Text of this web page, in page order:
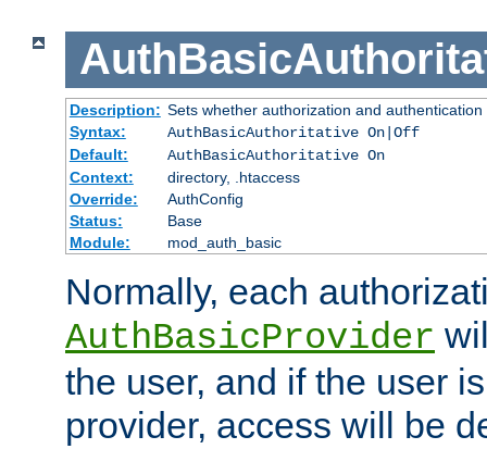
Description: Sets whether authorization and
Syntax:
AuthBasicAuthoritative On|Off
Default:
AuthBasicAuthoritative On
Context:
directory, .htaccess
Override:
AuthConfig
Status:
Base
Module:
mod_auth_basic
Normally, each
AuthBasicProvider
the user, and if the user
provider, access will be